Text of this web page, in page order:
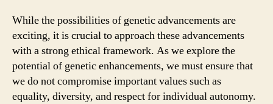
While the possibilities of genetic advancements are
exciting, it is crucial to approach these advancements
with a strong ethical framework. As we explore the
potential of genetic enhancements, we must ensure that
we do not compromise important values such as
equality, diversity, and respect for individual autonomy.